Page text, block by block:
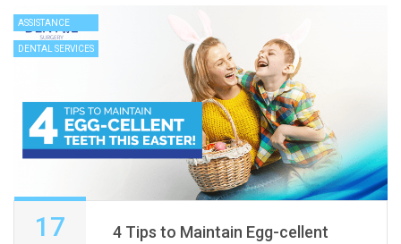
ASSISTANCE
DENTAL SERVICES
17
4 Tips to Maintain Egg-cellent